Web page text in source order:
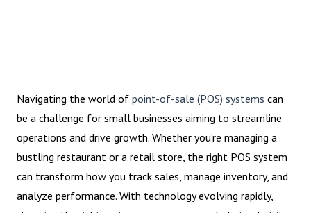
Navigating the world of point-of-sale (POS) systems can
be a challenge for small businesses aiming to streamline
operations and drive growth. Whether you’re managing a
bustling restaurant or a retail store, the right POS system
can transform how you track sales, manage inventory, and
analyze performance. With technology evolving rapidly,